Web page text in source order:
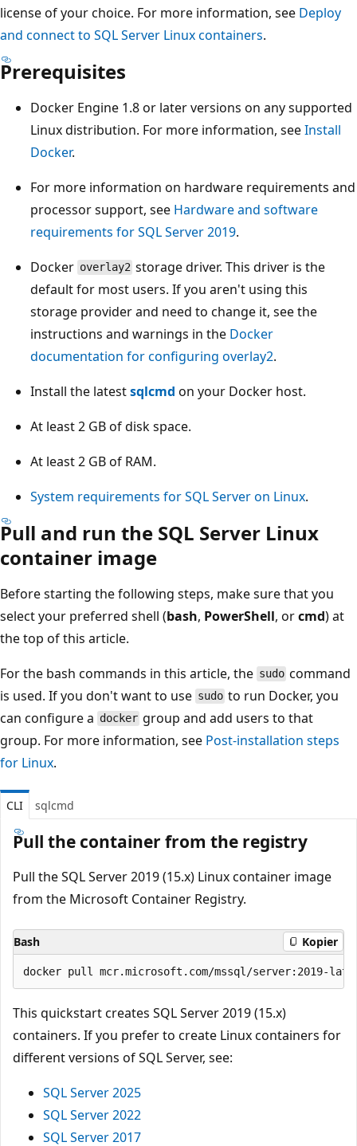
license of your choice. For more information, see Deploy
and connect to SQL Server Linux containers.
Prerequisites
Docker Engine 1.8 or later versions on any supported
Linux distribution. For more information, seeInstall
Docker.
For more information on hardware requirements and
processor support, see Hardware and software
requirements for SQL Server 2019.
Docker overlay2 storage driver. This driver is the
default for most users. If you aren't using this
storage provider and need to change it, see the
instructions and warnings in the Docker
documentation for configuring overlay2.
Install the latestsqlcmd on your Docker host.
At least 2 GB of disk space.
At least 2 GB of RAM.
System requirements for SQL Server on Linux.
Pull and run the SQL Server Linux
container image
Before starting the following steps, make sure that you
select your preferred shell (bash, PowerShell, orcmd) at
the top of this article.
For the bash commands in this article, the sudo command
is used. If you don't want to use sudo to run Docker, you
can configure a docker group and add users to that
group. For more information, see Post-installation steps
for Linux.
CLI sqlcmd
Pull the container from the registry
Pull the SQL Server 2019 (15.x) Linux container image
from the Microsoft Container Registry.
Bash Kopier
This quickstart creates SQL Server 2019 (15.x)
containers. If you prefer to create Linux containers for
different versions of SQL Server, see:
SQL Server 2025
SQL Server 2022
SQL Server 2017